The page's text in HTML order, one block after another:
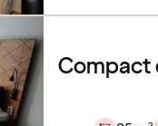
Compact